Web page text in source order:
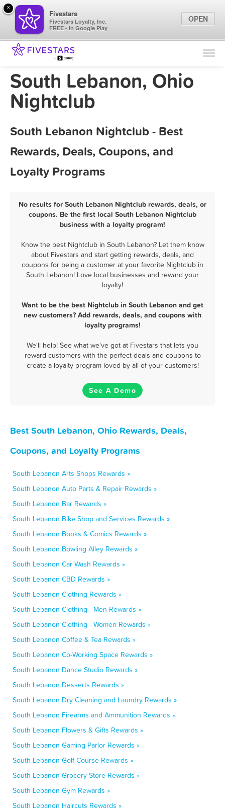
Find Locations
Marketing Tips
South Lebanon, Ohio
Nightclub
South Lebanon Nightclub - Best
Rewards, Deals, Coupons, and
Loyalty Programs
No results for South Lebanon Nightclub rewards, deals, or
coupons. Be the first local South Lebanon Nightclub
business with a loyalty program!
Know the best Nightclub in South Lebanon? Let them know
about Fivestars and start getting rewards, deals, and
coupons for being a customer at your favorite Nightclub in
South Lebanon! Love local businesses and reward your
loyalty!
Want to be the best Nightclub in South Lebanon and get
new customers? Add rewards, deals, and coupons with
loyalty programs!
We'll help! See what we've got at Fivestars that lets you
reward customers with the perfect deals and coupons to
create a loyalty program loved by all of your customers!
See A Demo
Best South Lebanon, Ohio Rewards, Deals,
Coupons, and Loyalty Programs
South Lebanon Arts Shops Rewards »
South Lebanon Auto Parts & Repair Rewards »
South Lebanon Bar Rewards »
South Lebanon Bike Shop and Services Rewards »
South Lebanon Books & Comics Rewards »
South Lebanon Bowling Alley Rewards »
South Lebanon Car Wash Rewards »
South Lebanon CBD Rewards »
South Lebanon Clothing Rewards »
South Lebanon Clothing - Men Rewards »
South Lebanon Clothing - Women Rewards »
South Lebanon Coffee & Tea Rewards »
South Lebanon Co-Working Space Rewards »
South Lebanon Dance Studio Rewards »
South Lebanon Desserts Rewards »
South Lebanon Dry Cleaning and Laundry Rewards »
South Lebanon Firearms and Ammunition Rewards »
South Lebanon Flowers & Gifts Rewards »
South Lebanon Gaming Parlor Rewards »
South Lebanon Golf Course Rewards »
South Lebanon Grocery Store Rewards »
South Lebanon Gym Rewards »
South Lebanon Haircuts Rewards »
×
Fivestars
Fivestars Loyalty, Inc.
FREE - In Google Play
OPEN